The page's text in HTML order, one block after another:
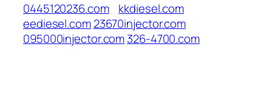
0445120236.com
kkdiesel.com
eediesel.com23670injector.com
095000injector.com326-4700.com